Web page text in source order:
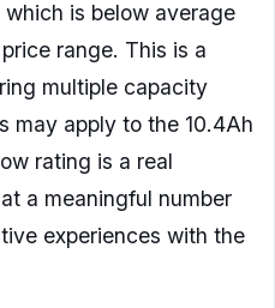
is below average
range. This is a
multiple capacity
may apply to the 10.4Ah
rating is a real
a meaningful number
experiences with the